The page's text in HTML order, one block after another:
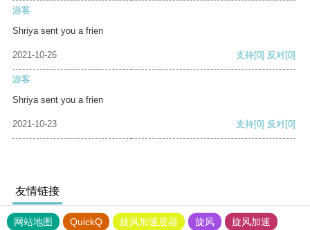
游客
Shriya sent you a frien
2021-10-26 支持[0] 反对[0]
游客
Shriya sent you a frien
2021-10-23 支持[0] 反对[0]
友情链接
网站地图 QuickQ 旋风加速度器 旋风 旋风加速